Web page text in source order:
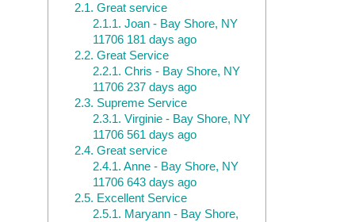
2.1. Great service
2.1.1. Joan - Bay Shore, NY
11706 181 days ago
2.2. Great Service
2.2.1. Chris - Bay Shore, NY
11706 237 days ago
2.3. Supreme Service
2.3.1. Virginie - Bay Shore, NY
11706 561 days ago
2.4. Great service
2.4.1. Anne - Bay Shore, NY
11706 643 days ago
2.5. Excellent Service
2.5.1. Maryann - Bay Shore,